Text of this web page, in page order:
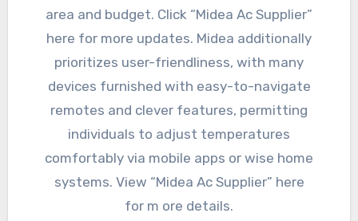
area and budget. Click “Midea Ac Supplier”
here for more updates. Midea additionally
prioritizes user-friendliness, with many
devices furnished with easy-to-navigate
remotes and clever features, permitting
individuals to adjust temperatures
comfortably via mobile apps or wise home
systems. View “Midea Ac Supplier” here
for m ore details.